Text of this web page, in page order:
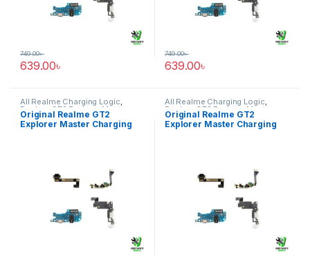
639.00৳
749.00৳
639.00৳
749.00৳
All Realme Charging Logic,
Realme GT2 Explorer Master
Original Realme GT2
Explorer Master Charging
All Realme Charging Logic,
Realme GT2 Explorer Master
Original Realme GT2
Explorer Master Charging